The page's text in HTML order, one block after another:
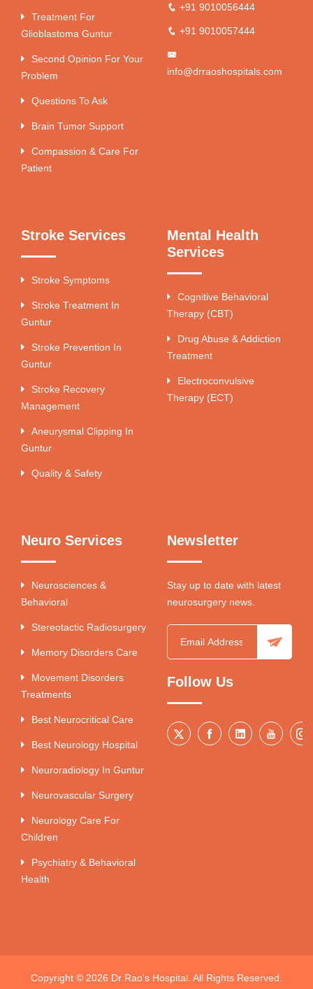
Treatment For
Glioblastoma Guntur
Second Opinion For Your
Problem
Questions To Ask
Brain Tumor Support
Compassion & Care For
Patient
+91 9010056444
+91 9010057444
info@drraoshospitals.com
Stroke Services
Stroke Symptoms
Stroke Treatment In
Guntur
Stroke Prevention In
Guntur
Stroke Recovery
Management
Aneurysmal Clipping In
Guntur
Quality & Safety
Mental Health
Services
Cognitive Behavioral
Therapy (CBT)
Drug Abuse & Addiction
Treatment
Electroconvulsive
Therapy (ECT)
Neuro Services
Neurosciences &
Behavioral
Stereotactic Radiosurgery
Memory Disorders Care
Movement Disorders
Treatments
Best Neurocritical Care
Best Neurology Hospital
Neuroradiology In Guntur
Neurovascular Surgery
Neurology Care For
Children
Psychiatry & Behavioral
Health
Newsletter
Stay up to date with latest
neurosurgery news.
Follow Us
Copyright © 2026 Dr Rao's Hospital. All Rights Reserved.